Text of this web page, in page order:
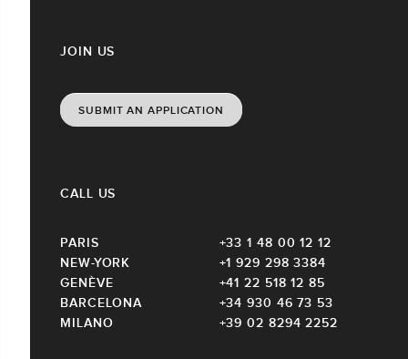
JOIN US
SUBMIT AN APPLICATION
CALL US
PARIS
+33 1 48 00 12 12
NEW-YORK
+1 929 298 3384
GENÈVE
+41 22 518 12 85
BARCELONA
+34 930 46 73 53
MILANO
+39 02 8294 2252